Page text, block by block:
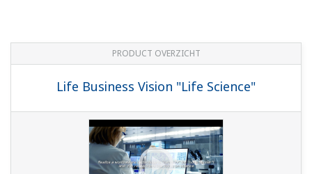
PRODUCT OVERZICHT
Life Business Vision "Life Science"